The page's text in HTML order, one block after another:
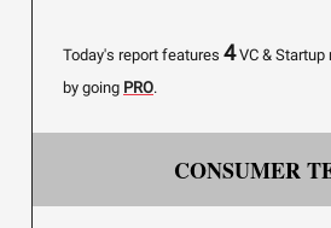
Today's report features 4VC & Startup
by going PRO.
CONSUMER